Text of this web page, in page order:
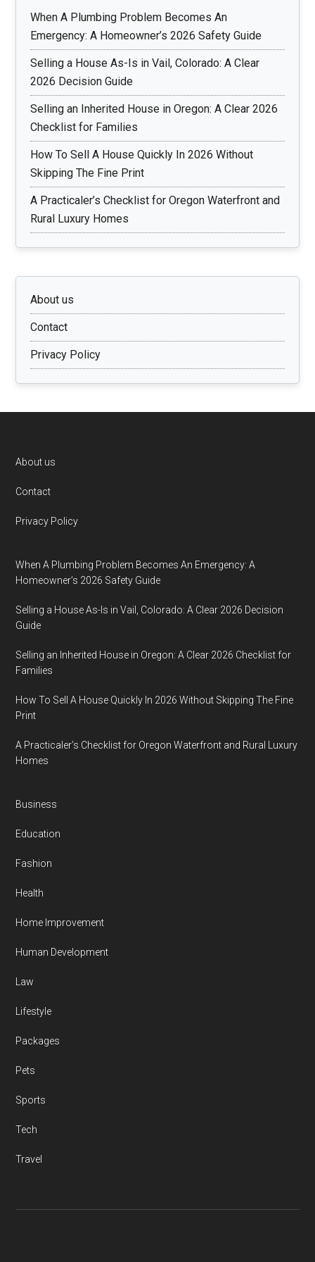
When A Plumbing Problem Becomes An
Emergency: A Homeowner’s 2026 Safety Guide
Selling a House As-Is in Vail, Colorado: A Clear
2026 Decision Guide
Selling an Inherited House in Oregon: A Clear 2026
Checklist for Families
How To Sell A House Quickly In 2026 Without
Skipping The Fine Print
A Practicaler’s Checklist for Oregon Waterfront and
Rural Luxury Homes
About us
Contact
Privacy Policy
Footer
About us
Contact
Privacy Policy
When A Plumbing Problem Becomes An Emergency: A
Homeowner’s 2026 Safety Guide
Selling a House As-Is in Vail, Colorado: A Clear 2026 Decision
Guide
Selling an Inherited House in Oregon: A Clear 2026 Checklist for
Families
How To Sell A House Quickly In 2026 Without Skipping The Fine
Print
A Practicaler’s Checklist for Oregon Waterfront and Rural Luxury
Homes
Business
Education
Fashion
Health
Home Improvement
Human Development
Law
Lifestyle
Packages
Pets
Sports
Tech
Travel